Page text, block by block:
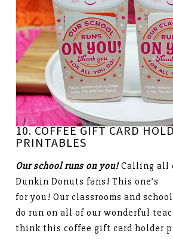
10. COFFEE GIFT CARD
PRINTABLES
Our school runs on you!Calling all
Dunkin Donuts fans! This one’s
for you! Our classrooms and
do run on all of our wonderful
think this coffee gift card holder